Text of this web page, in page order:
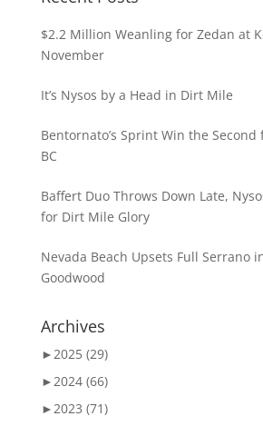
$2.2 Million Weanling for Zedan at
November
It’s Nysos by a Head in Dirt Mile
Bentornato’s Sprint Win the Second
BC
Baffert Duo Throws Down Late,
for Dirt Mile Glory
Nevada Beach Upsets Full Serrano in
Goodwood
Archives
►2025 (29)
►2024 (66)
►2023 (71)